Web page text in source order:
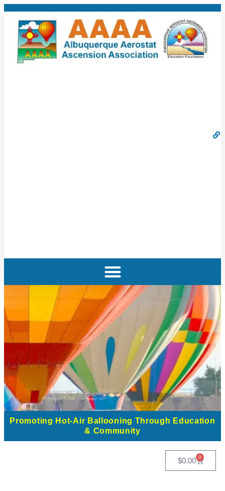
Promoting Hot-Air Ballooning Through Education
& Community
$0.00 0